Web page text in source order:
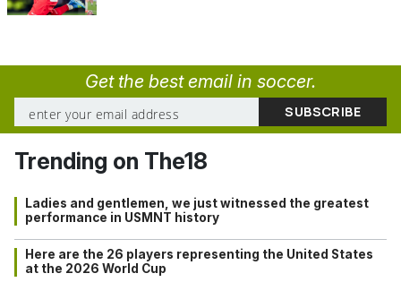
Get the best email in soccer.
Trending on The18
Ladies and gentlemen, we just witnessed the greatest
performance in USMNT history
Here are the 26 players representing the United States
at the 2026 World Cup